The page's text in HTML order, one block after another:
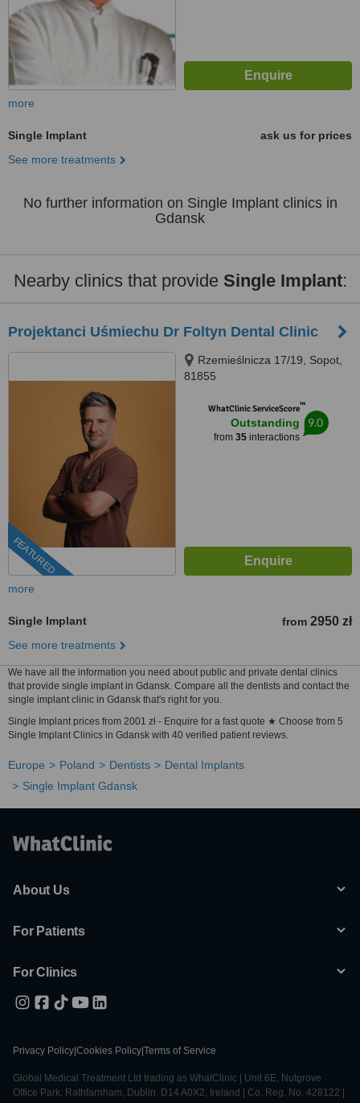
more
Single Implant
ask us for prices
See more treatments
No further information on Single Implant clinics in
Gdansk
Nearby clinics that provide Single Implant:
Projektanci Uśmiechu Dr Foltyn Dental Clinic
FEATURED
Rzemieślnicza 17/19, Sopot,
81855
WhatClinic ServiceScore™
Outstanding
from 35interactions
9.0
more
Single Implant from 2950 zł
See more treatments
We have all the information you need about public and private dental clinics
that provide single implant in Gdansk. Compare all the dentists and contact the
single implant clinic in Gdansk that's right for you.
Single Implant prices from 2001 zł - Enquire for a fast quote ★ Choose from 5
Single Implant Clinics in Gdansk with 40 verified patient reviews.
Europe Poland Dentists
Dental Implants
Single Implant Gdansk
About Us
For Patients
For Clinics
Privacy Policy Cookies Policy Terms of Service
Global Medical Treatment Ltd trading as WhatClinic | Unit 6E, Nutgrove
Office Park, Rathfarnham, Dublin, D14 A0X2, Ireland | Co. Reg. No. 428122 |